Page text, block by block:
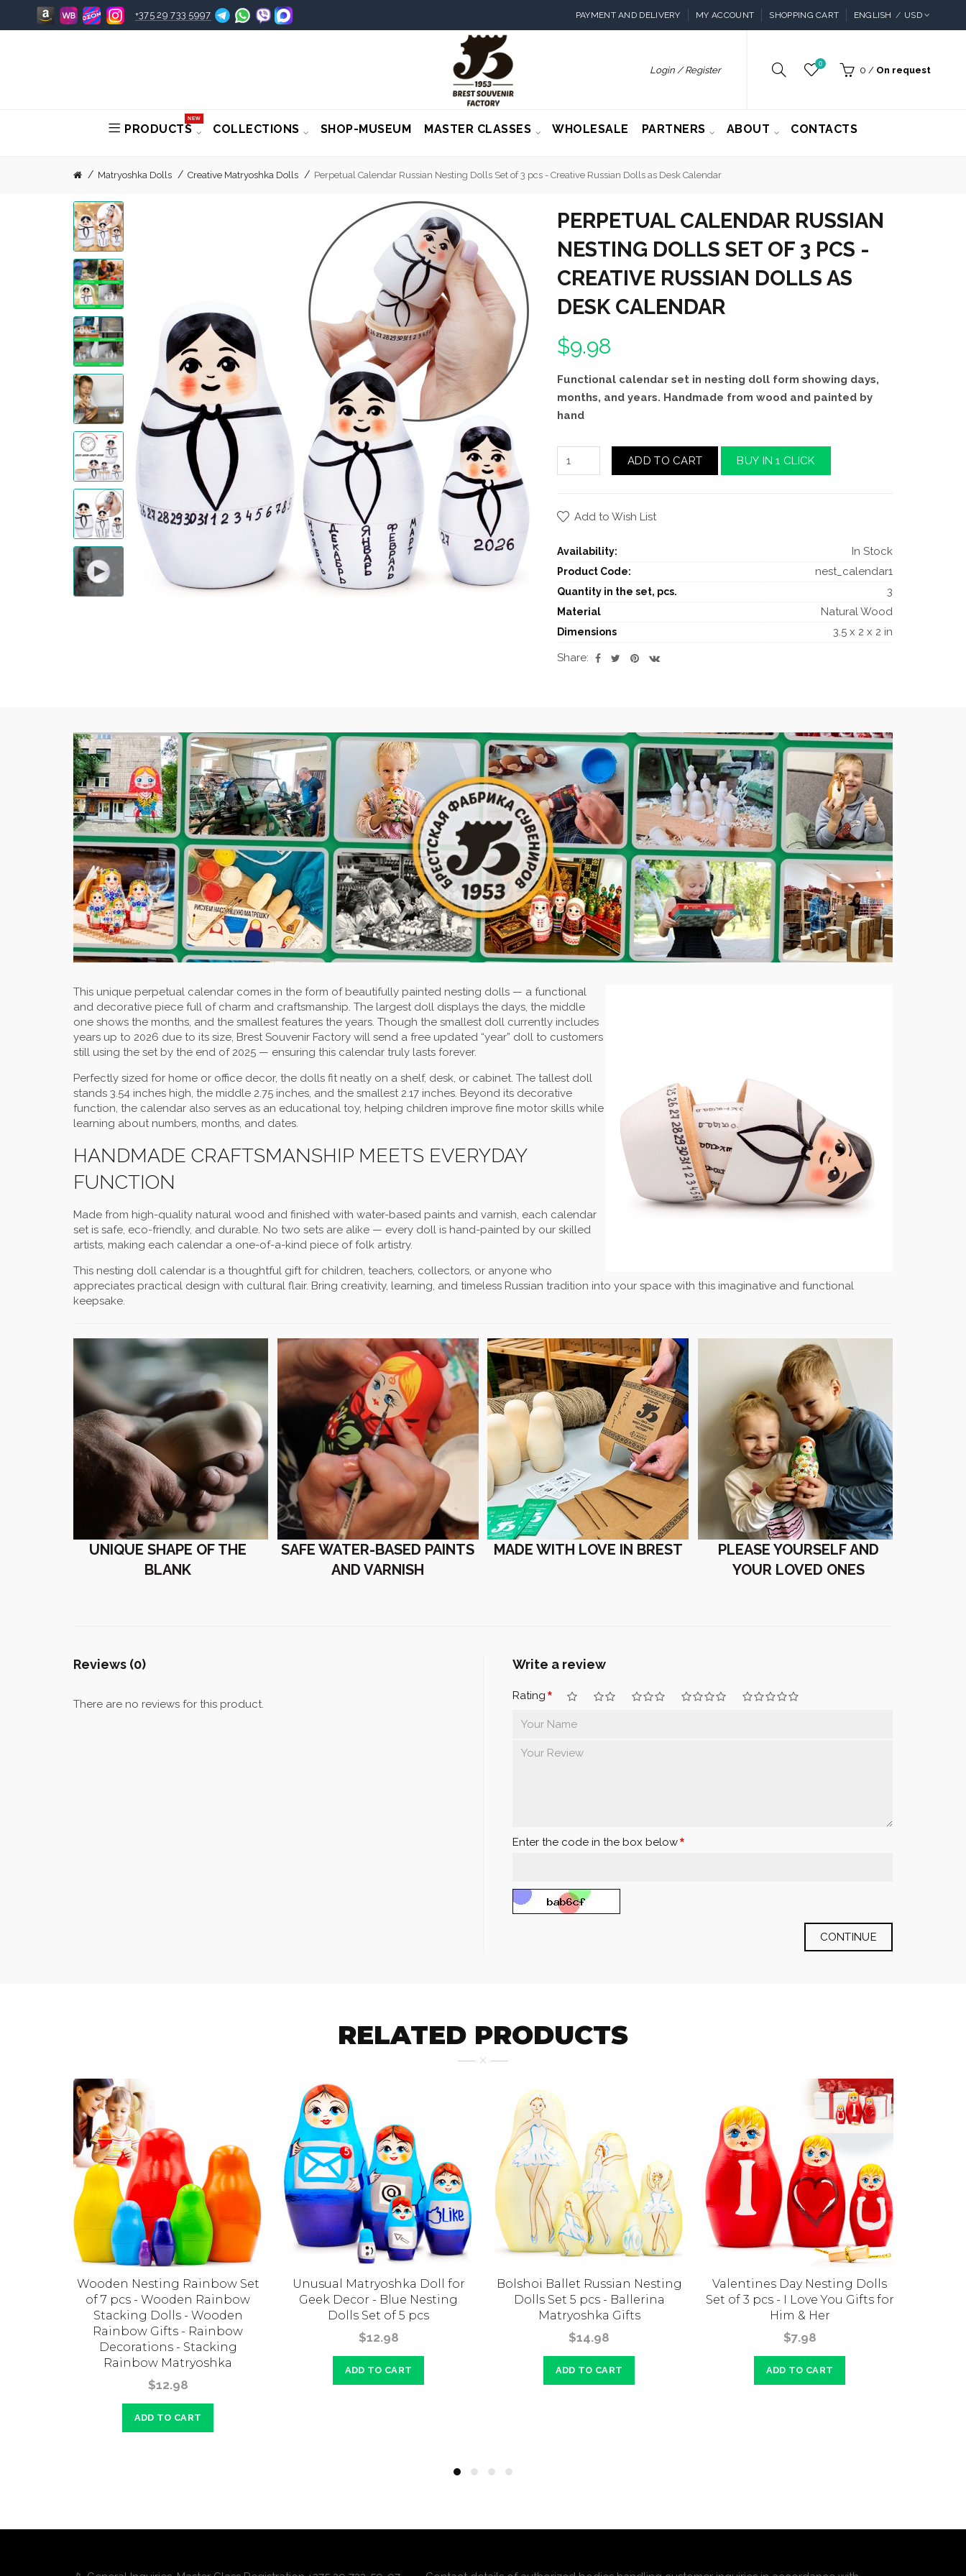
+375 29 733 5997 PAYMENT AND DELIVERY MY ACCOUNT SHOPPING CART ENGLISH USD
Login / Register
0
0 / On request
PRODUCTS
NEW
COLLECTIONS SHOP-MUSEUM MASTER CLASSES WHOLESALE PARTNERS ABOUT CONTACTS
Matryoshka Dolls Creative Matryoshka Dolls Perpetual Calendar Russian Nesting Dolls Set of 3 pcs - Creative Russian Dolls as Desk Calendar
PERPETUAL CALENDAR RUSSIAN
NESTING DOLLS SET OF 3 PCS -
CREATIVE RUSSIAN DOLLS AS
DESK CALENDAR
$9.98
Functional calendar set in nesting doll form showing days,
months, and years. Handmade from wood and painted by
hand
ADD TO CART BUY IN 1 CLICK
Add to Wish List
Availability: In Stock
Product Code: nest_calendar1
Quantity in the set, pcs. 3
Material Natural Wood
Dimensions
3.5 x 2 x 2 in
Share:
This unique perpetual calendar comes in the form of beautifully painted nesting dolls — a functional
and decorative piece full of charm and craftsmanship. The largest doll displays the days, the middle
one shows the months, and the smallest features the years. Though the smallest doll currently includes
years up to 2026 due to its size, Brest Souvenir Factory will send a free updated “year” doll to customers
still using the set by the end of 2025 — ensuring this calendar truly lasts forever.
Perfectly sized for home or office decor, the dolls fit neatly on a shelf, desk, or cabinet. The tallest doll
stands 3.54 inches high, the middle 2.75 inches, and the smallest 2.17 inches. Beyond its decorative
function, the calendar also serves as an educational toy, helping children improve fine motor skills while
learning about numbers, months, and dates.
HANDMADE CRAFTSMANSHIP MEETS EVERYDAY
FUNCTION
Made from high-quality natural wood and finished with water-based paints and varnish, each calendar
set is safe, eco-friendly, and durable. No two sets are alike — every doll is hand-painted by our skilled
artists, making each calendar a one-of-a-kind piece of folk artistry.
This nesting doll calendar is a thoughtful gift for children, teachers, collectors, or anyone who
appreciates practical design with cultural flair. Bring creativity, learning, and timeless Russian tradition into your space with this imaginative and functional
keepsake.
UNIQUE SHAPE OF THE
BLANK
SAFE WATER-BASED PAINTS
AND VARNISH
MADE WITH LOVE IN BREST
PLEASE YOURSELF AND
YOUR LOVED ONES
Reviews (0)
There are no reviews for this product.
Write a review
Rating
Enter the code in the box below
CONTINUE
RELATED PRODUCTS
Wooden Nesting Rainbow Set
of 7 pcs - Wooden Rainbow
Stacking Dolls - Wooden
Rainbow Gifts - Rainbow
Decorations - Stacking
Rainbow Matryoshka
$12.98
ADD TO CART
Unusual Matryoshka Doll for
Geek Decor - Blue Nesting
Dolls Set of 5 pcs
$12.98
ADD TO CART
Bolshoi Ballet Russian Nesting
Dolls Set 5 pcs - Ballerina
Matryoshka Gifts
$14.98
ADD TO CART
Valentines Day Nesting Dolls
Set of 3 pcs - I Love You Gifts for
Him & Her
$7.98
ADD TO CART